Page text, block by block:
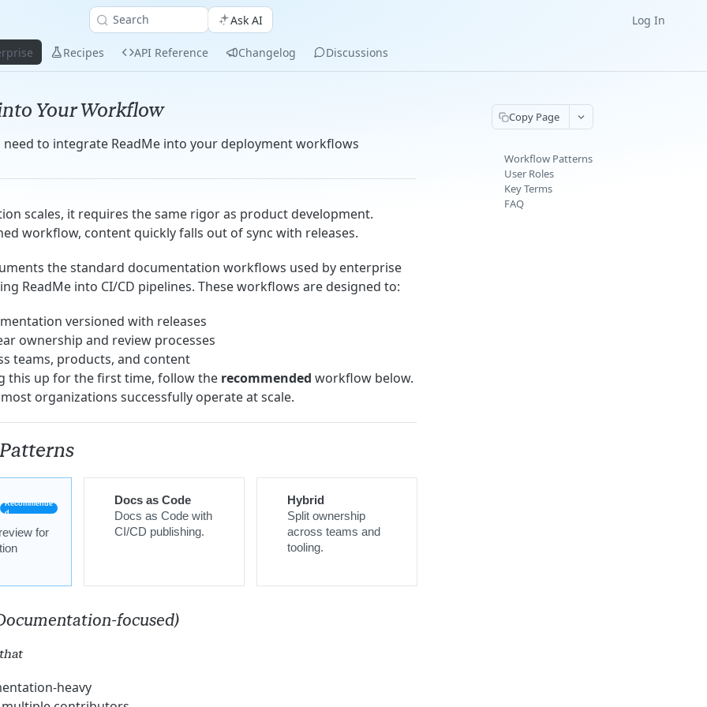
Search Ask AI Log In
Recipes API Reference Changelog Discussions
Your Workflow
need to integrate ReadMe into your deployment workflows
scales, it requires the same rigor as product development.
workflow, content quickly falls out of sync with releases.
the standard documentation workflows used by enterprise
ReadMe into CI/CD pipelines. These workflows are designed to:
versioned with releases
ownership and review processes
teams, products, and content
this up for the first time, follow the recommended workflow below.
organizations successfully operate at scale.
Recommende
d
for
Docs as Code
Docs as Code with
CI/CD publishing.
Hybrid
Split ownership
across teams and
tooling.
focused)
heavy
Copy Page
Workflow Patterns
User Roles
Key Terms
FAQ